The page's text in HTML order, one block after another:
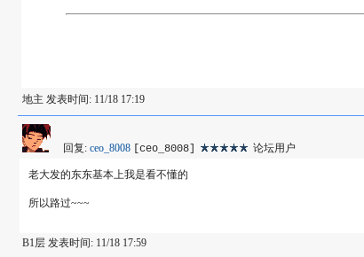
地主 发表时间: 11/18 17:19
回复: ceo_8008 [ceo_8008] 论坛用户
老大发的东东基本上我是看不懂的
所以路过~~~
B1层 发表时间: 11/18 17:59